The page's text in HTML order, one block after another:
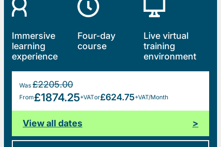
Immersive
learning
experience
Four-day
course
Live virtual
training
environment
Was £2205.00
From£1874.25+VATor£624.75+VAT/Month
View all dates >